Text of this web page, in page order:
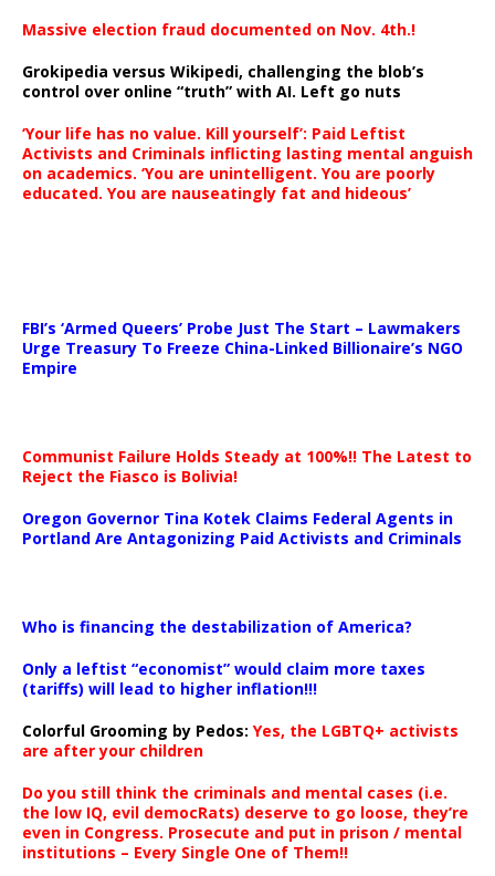
Massive election fraud documented on Nov. 4th.!
Grokipedia versus Wikipedi, challenging the blob’s
control over online “truth” with AI. Left go nuts
‘Your life has no value. Kill yourself’: Paid Leftist
Activists and Criminals inflicting lasting mental anguish
on academics. ‘You are unintelligent. You are poorly
educated. You are nauseatingly fat and hideous’
FBI’s ‘Armed Queers’ Probe Just The Start – Lawmakers
Urge Treasury To Freeze China-Linked Billionaire’s NGO
Empire
Communist Failure Holds Steady at 100%!! The Latest to
Reject the Fiasco is Bolivia!
Oregon Governor Tina Kotek Claims Federal Agents in
Portland Are Antagonizing Paid Activists and Criminals
Who is financing the destabilization of America?
Only a leftist “economist” would claim more taxes
(tariffs) will lead to higher inflation!!!
Colorful Grooming by Pedos: Yes, the LGBTQ+ activists
are after your children
Do you still think the criminals and mental cases (i.e.
the low IQ, evil democRats) deserve to go loose, they’re
even in Congress. Prosecute and put in prison / mental
institutions – Every Single One of Them!!